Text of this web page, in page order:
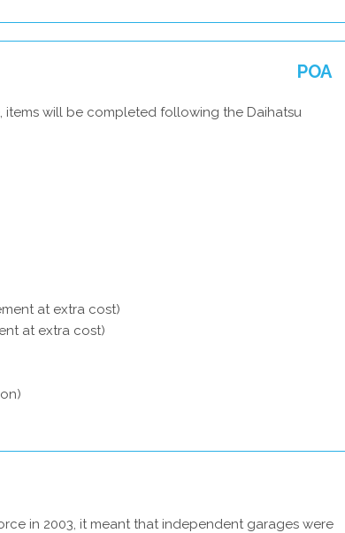
POA
items will be completed following the Daihatsu
at extra cost)
at extra cost)
in 2003, it meant that independent garages were